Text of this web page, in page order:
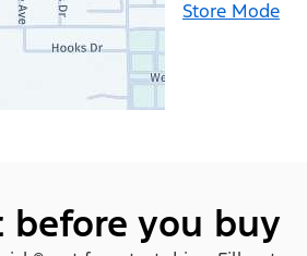
Store Mode
before you buy